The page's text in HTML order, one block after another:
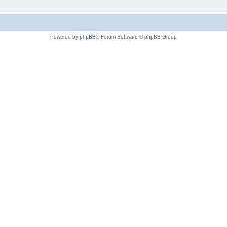
Powered by phpBB® Forum Software © phpBB Group